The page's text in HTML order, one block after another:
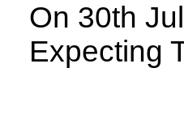
On 30th
Expecting